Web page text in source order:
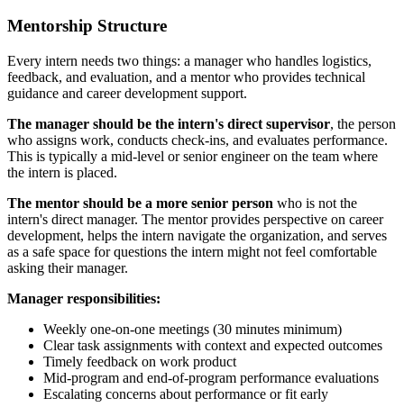
Mentorship Structure
Every intern needs two things: a manager who handles logistics,
feedback, and evaluation, and a mentor who provides technical
guidance and career development support.
The manager should be the intern's direct supervisor, the person
who assigns work, conducts check-ins, and evaluates performance.
This is typically a mid-level or senior engineer on the team where
the intern is placed.
The mentor should be a more senior person who is not the
intern's direct manager. The mentor provides perspective on career
development, helps the intern navigate the organization, and serves
as a safe space for questions the intern might not feel comfortable
asking their manager.
Manager responsibilities:
Weekly one-on-one meetings (30 minutes minimum)
Clear task assignments with context and expected outcomes
Timely feedback on work product
Mid-program and end-of-program performance evaluations
Escalating concerns about performance or fit early